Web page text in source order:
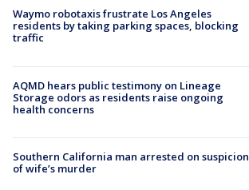
Waymo robotaxis frustrate Los Angeles
residents by taking parking spaces, blocking
traffic
AQMD hears public testimony on Lineage
Storage odors as residents raise ongoing
health concerns
Southern California man arrested on suspicion
of wife’s murder